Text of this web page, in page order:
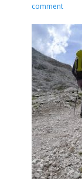
on
comment